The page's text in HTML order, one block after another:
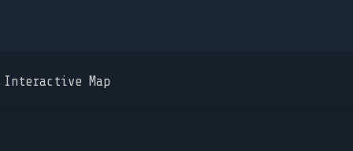
Interactive Map